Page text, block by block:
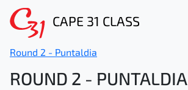
CAPE 31 CLASS
Round 2 - Puntaldia
ROUND 2 - PUNTALDIA